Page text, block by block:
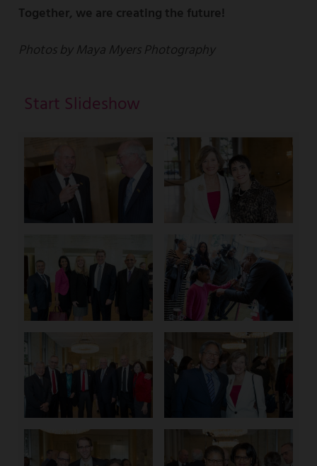
Together, we are creating the future!
Photos by Maya Myers Photography
Start Slideshow